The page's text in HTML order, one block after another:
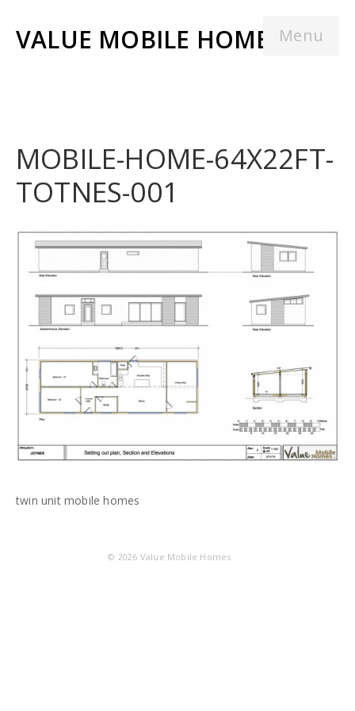
Menu
VALUE MOBILE HOMES
MOBILE-HOME-64X22FT-
TOTNES-001
twin unit mobile homes
© 2026 Value Mobile Homes